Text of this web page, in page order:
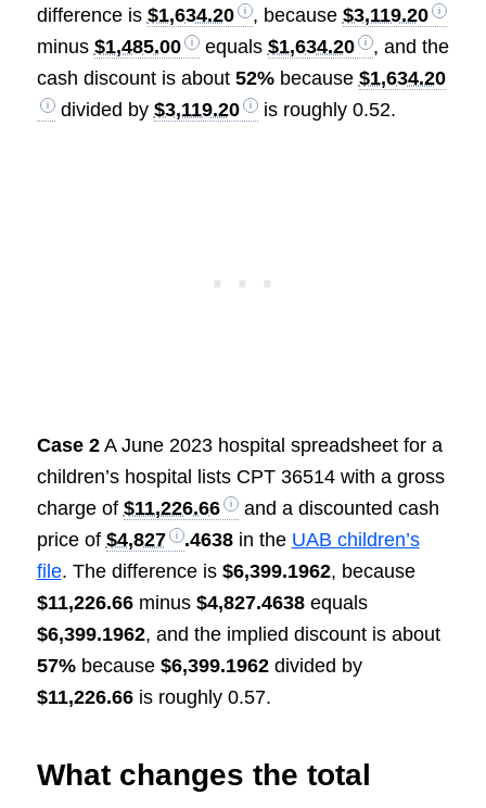
difference is $1,634.20 , because $3,119.20
minus $1,485.00 equals $1,634.20
, and the
cash discount is about 52%because $1,634.20
divided by $3,119.20 is roughly 0.52.
Case 2A June 2023 hospital spreadsheet for a
children’s hospital lists CPT 36514 with a gross
charge of $11,226.66
and a discounted cash
price of $4,827 .4638in the UAB children’s
file. The difference is $6,399.1962, because
$11,226.66minus $4,827.4638equals
$6,399.1962, and the implied discount is about
57%because $6,399.1962divided by
$11,226.66is roughly 0.57.
What changes the total